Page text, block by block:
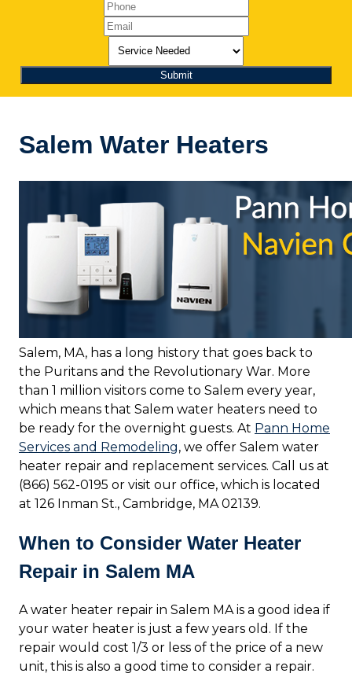
Salem Water Heaters
Salem, MA, has a long history that goes back to
the Puritans and the Revolutionary War. More
than 1 million visitors come to Salem every year,
which means that Salem water heaters need to
be ready for the overnight guests. At Pann Home
Services and Remodeling, we offer Salem water
heater repair and replacement services. Call us at
(866) 562-0195 or visit our office, which is located
at 126 Inman St., Cambridge, MA 02139.
When to Consider Water Heater
Repair in Salem MA
A water heater repair in Salem MA is a good idea if
your water heater is just a few years old. If the
repair would cost 1/3 or less of the price of a new
unit, this is also a good time to consider a repair.